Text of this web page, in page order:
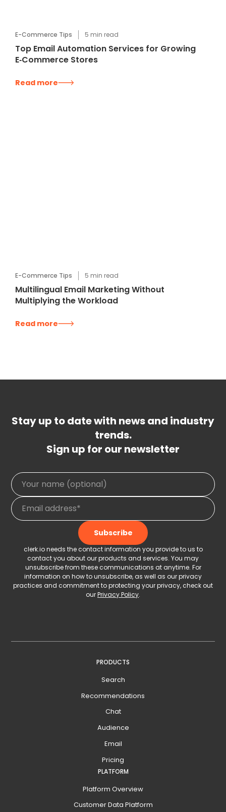
E-Commerce Tips 5 min read
Top Email Automation Services for Growing
E‑Commerce Stores
Read more
E-Commerce Tips 5 min read
Multilingual Email Marketing Without
Multiplying the Workload
Read more
Stay up to date with news and industry
trends.
Sign up for our newsletter
clerk.io needs the contact information you provide to us to
contact you about our products and services. You may
unsubscribe from these communications at anytime. For
information on how to unsubscribe, as well as our privacy
practices and commitment to protecting your privacy, check out
ourPrivacy Policy.
PRODUCTS
Search
Recommendations
Chat
Audience
Email
Pricing
PLATFORM
Platform Overview
Customer Data Platform